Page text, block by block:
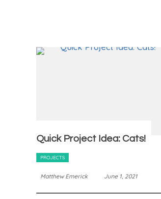
Quick Project Idea: Cats!
PROJECTS
Matthew Emerick June 1, 2021